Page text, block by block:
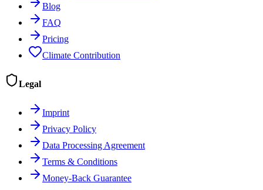
Blog
FAQ
Pricing
Climate Contribution
Legal
Imprint
Privacy Policy
Data Processing Agreement
Terms & Conditions
Money-Back Guarantee